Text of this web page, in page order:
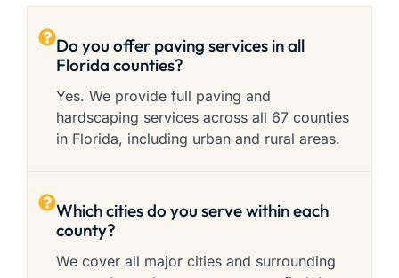
Do you offer paving services in all
Florida counties?
Yes. We provide full paving and
hardscaping services across all 67 counties
in Florida, including urban and rural areas.
Which cities do you serve within each
county?
We cover all major cities and surrounding